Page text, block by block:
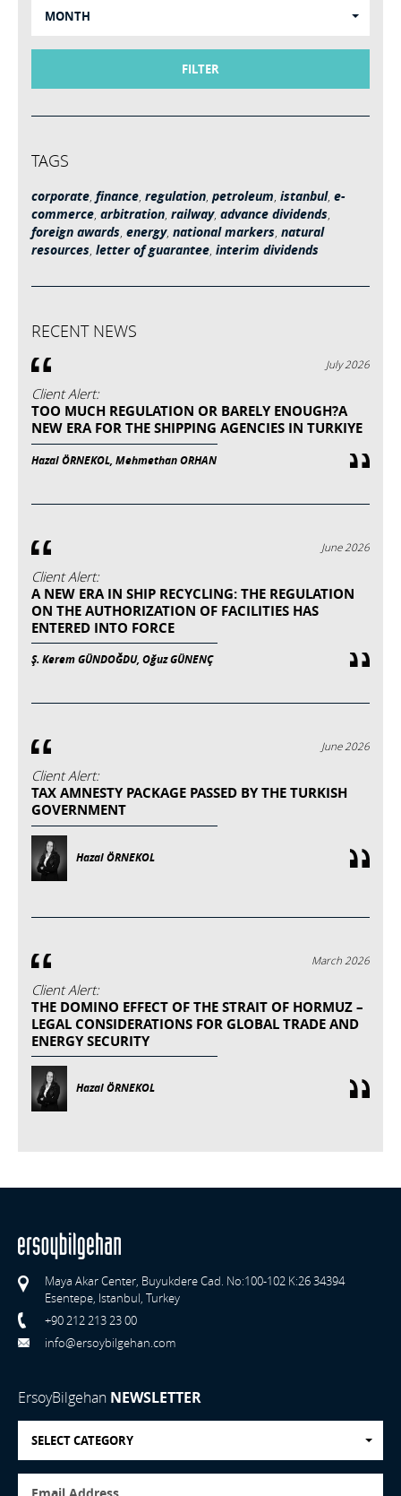
MONTH
FILTER
TAGS
corporate, finance, regulation, petroleum, istanbul, e-
commerce, arbitration, railway, advance dividends,
foreign awards, energy, national markers, natural
resources, letter of guarantee, interim dividends
RECENT NEWS
July 2026
Client Alert:
TOO MUCH REGULATION OR BARELY ENOUGH?A
NEW ERA FOR THE SHIPPING AGENCIES IN TURKIYE
Hazal ÖRNEKOL, Mehmethan ORHAN
June 2026
Client Alert:
A NEW ERA IN SHIP RECYCLING: THE REGULATION
ON THE AUTHORIZATION OF FACILITIES HAS
ENTERED INTO FORCE
Ş. Kerem GÜNDOĞDU, Oğuz GÜNENÇ
June 2026
Client Alert:
TAX AMNESTY PACKAGE PASSED BY THE TURKISH
GOVERNMENT
Hazal ÖRNEKOL
March 2026
Client Alert:
THE DOMINO EFFECT OF THE STRAIT OF HORMUZ –
LEGAL CONSIDERATIONS FOR GLOBAL TRADE AND
ENERGY SECURITY
Hazal ÖRNEKOL
Maya Akar Center, Buyukdere Cad. No:100-102 K:26 34394
Esentepe, Istanbul, Turkey
+90 212 213 23 00
info@ersoybilgehan.com
ErsoyBilgehan NEWSLETTER
SELECT CATEGORY